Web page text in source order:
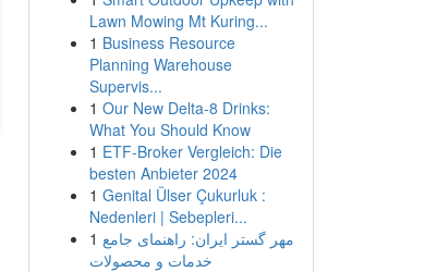
Lawn Mowing Mt Kuring...
1 Business Resource
Planning Warehouse
Supervis...
1 Our New Delta-8 Drinks:
What You Should Know
1 ETF-Broker Vergleich: Die
besten Anbieter 2024
1 Genital Ülser Çukurluk :
Nedenleri | Sebepleri...
1 مهر گستر ایران: راهنمای جامع
خدمات و محصولات